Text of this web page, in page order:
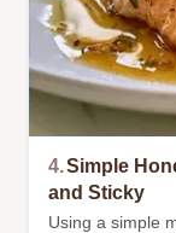
4.Simple
and Sticky
Using a simple